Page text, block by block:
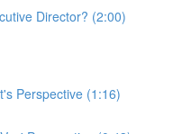
Director? (2:00)
Perspective (1:16)